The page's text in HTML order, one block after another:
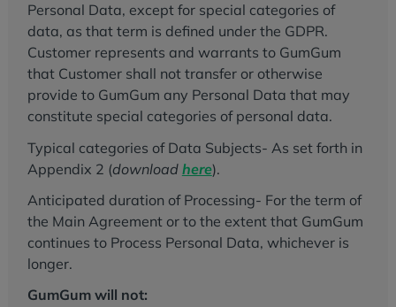
Personal Data, except for special categories of
data, as that term is defined under the GDPR.
Customer represents and warrants to GumGum
that Customer shall not transfer or otherwise
provide to GumGum any Personal Data that may
constitute special categories of personal data.
Typical categories of Data Subjects- As set forth in
Appendix 2 (download here).
Anticipated duration of Processing- For the term of
the Main Agreement or to the extent that GumGum
continues to Process Personal Data, whichever is
longer.
GumGum will not: